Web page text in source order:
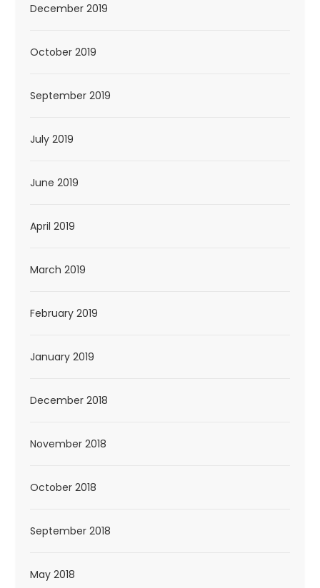
December 2019
October 2019
September 2019
July 2019
June 2019
April 2019
March 2019
February 2019
January 2019
December 2018
November 2018
October 2018
September 2018
May 2018